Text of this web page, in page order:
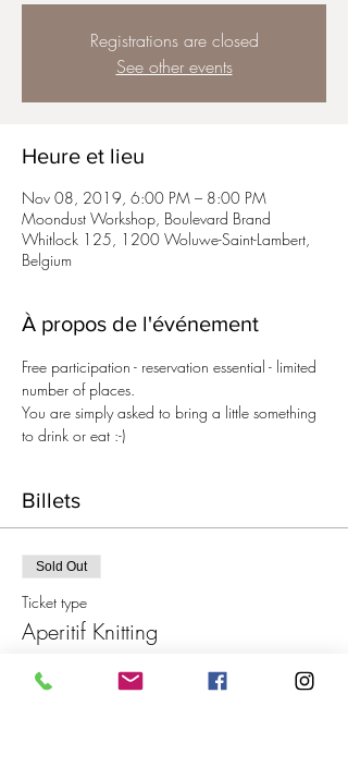
Registrations are closed
See other events
Heure et lieu
Nov 08, 2019, 6:00 PM – 8:00 PM
Moondust Workshop, Boulevard Brand
Whitlock 125, 1200 Woluwe-Saint-Lambert,
Belgium
À propos de l'événement
Free participation - reservation essential - limited
number of places.
You are simply asked to bring a little something
to drink or eat :-)
Billets
Sold Out
Ticket type
Aperitif Knitting
Price